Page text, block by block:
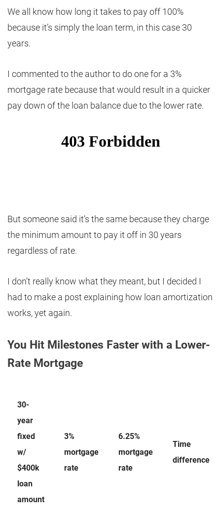
We all know how long it takes to pay off 100%
because it’s simply the loan term, in this case 30
years.
I commented to the author to do one for a 3%
mortgage rate because that would result in a quicker
pay down of the loan balance due to the lower rate.
But someone said it’s the same because they charge
the minimum amount to pay it off in 30 years
regardless of rate.
I don’t really know what they meant, but I decided I
had to make a post explaining how loan amortization
works, yet again.
You Hit Milestones Faster with a Lower-
Rate Mortgage
30-
year
fixed
w/
$400k
loan
amount
3%
mortgage
rate
6.25%
mortgage
rate
Time
difference